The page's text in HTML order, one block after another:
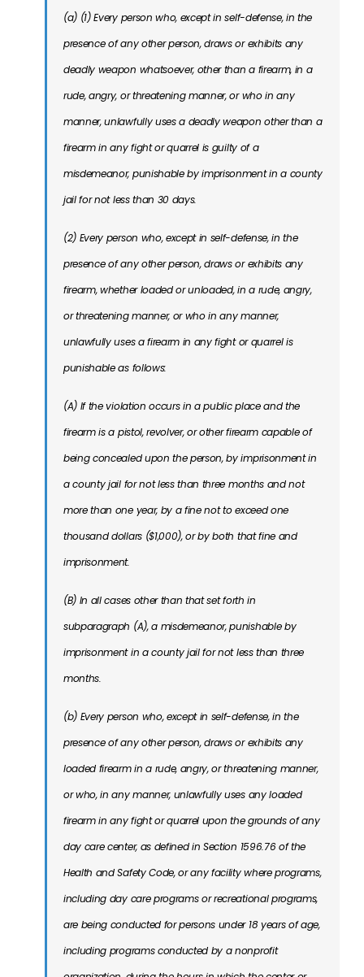
(a) (1) Every person who, except in self-defense, in the
presence of any other person, draws or exhibits any
deadly weapon whatsoever, other than a firearm, in a
rude, angry, or threatening manner, or who in any
manner, unlawfully uses a deadly weapon other than a
firearm in any fight or quarrel is guilty of a
misdemeanor, punishable by imprisonment in a county
jail for not less than 30 days.
(2) Every person who, except in self-defense, in the
presence of any other person, draws or exhibits any
firearm, whether loaded or unloaded, in a rude, angry,
or threatening manner, or who in any manner,
unlawfully uses a firearm in any fight or quarrel is
punishable as follows:
(A) If the violation occurs in a public place and the
firearm is a pistol, revolver, or other firearm capable of
being concealed upon the person, by imprisonment in
a county jail for not less than three months and not
more than one year, by a fine not to exceed one
thousand dollars ($1,000), or by both that fine and
imprisonment.
(B) In all cases other than that set forth in
subparagraph (A), a misdemeanor, punishable by
imprisonment in a county jail for not less than three
months.
(b) Every person who, except in self-defense, in the
presence of any other person, draws or exhibits any
loaded firearm in a rude, angry, or threatening manner,
or who, in any manner, unlawfully uses any loaded
firearm in any fight or quarrel upon the grounds of any
day care center, as defined in Section 1596.76 of the
Health and Safety Code, or any facility where programs,
including day care programs or recreational programs,
are being conducted for persons under 18 years of age,
including programs conducted by a nonprofit